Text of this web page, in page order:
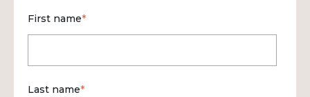
First name*
Last name*